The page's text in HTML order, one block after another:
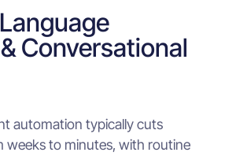
Conversational
automation typically cuts
weeks to minutes, with routine